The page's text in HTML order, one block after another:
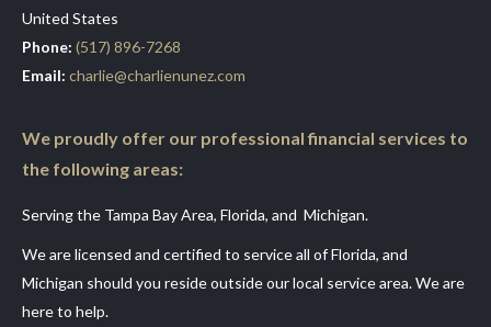
United States
Phone: (517) 896-7268
Email: charlie@charlienunez.com
We proudly offer our professional financial services to
the following areas:
Serving the Tampa Bay Area, Florida, and Michigan.
We are licensed and certified to service all of Florida, and
Michigan should you reside outside our local service area. We are
here to help.